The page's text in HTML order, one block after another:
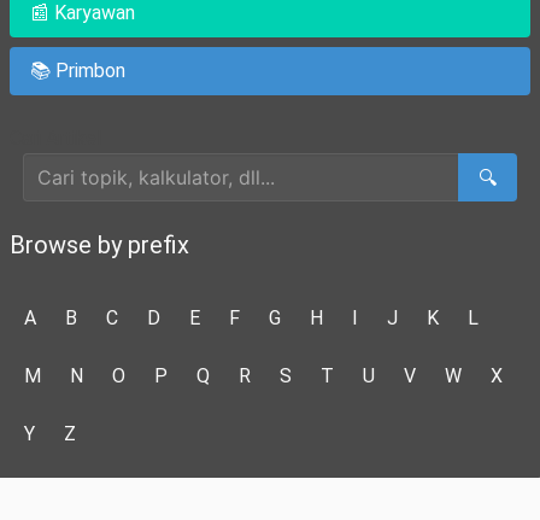
📰 Karyawan
📚 Primbon
🔍
Browse by prefix
A B C D E F G H I J K L
M N O P Q R S T U V W X
Y Z